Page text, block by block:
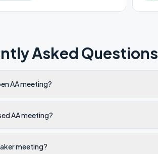
Asked Questions
AA meeting?
AA meeting?
meeting?